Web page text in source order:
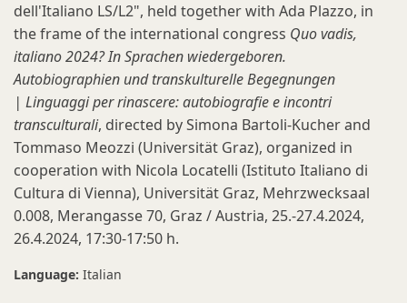
dell'Italiano LS/L2", held together with Ada Plazzo, in
the frame of the international congress Quo vadis,
italiano 2024? In Sprachen wiedergeboren.
Autobiographien und transkulturelle Begegnungen
| Linguaggi per rinascere: autobiografie e incontri
transculturali, directed by Simona Bartoli-Kucher and
Tommaso Meozzi (Universität Graz), organized in
cooperation with Nicola Locatelli (Istituto Italiano di
Cultura di Vienna), Universität Graz, Mehrzwecksaal
0.008, Merangasse 70, Graz / Austria, 25.-27.4.2024,
26.4.2024, 17:30-17:50 h.
Language: Italian